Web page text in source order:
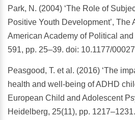
Park, N. (2004) ‘The Role of
Positive Youth Development’, The
American Academy of Political
591, pp. 25–39. doi: 10.1177/
Peasgood, T. et al. (2016) ‘The
health and well-being of ADHD
European Child and Adolescent
Heidelberg, 25(11), pp.